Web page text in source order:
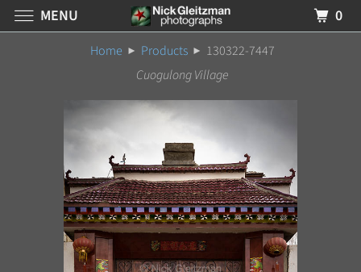
Home Products
130322-7447
Cuogulong Village
MENU 0